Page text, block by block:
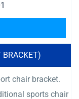
BRACKET)
chair bracket.
sports chair